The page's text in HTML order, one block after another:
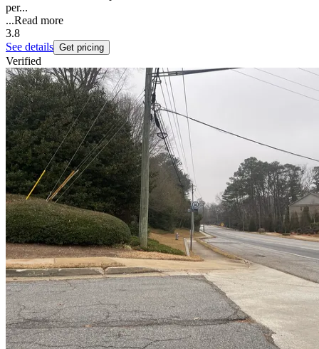
per...
...Read more
3.8
See details Get pricing
Verified